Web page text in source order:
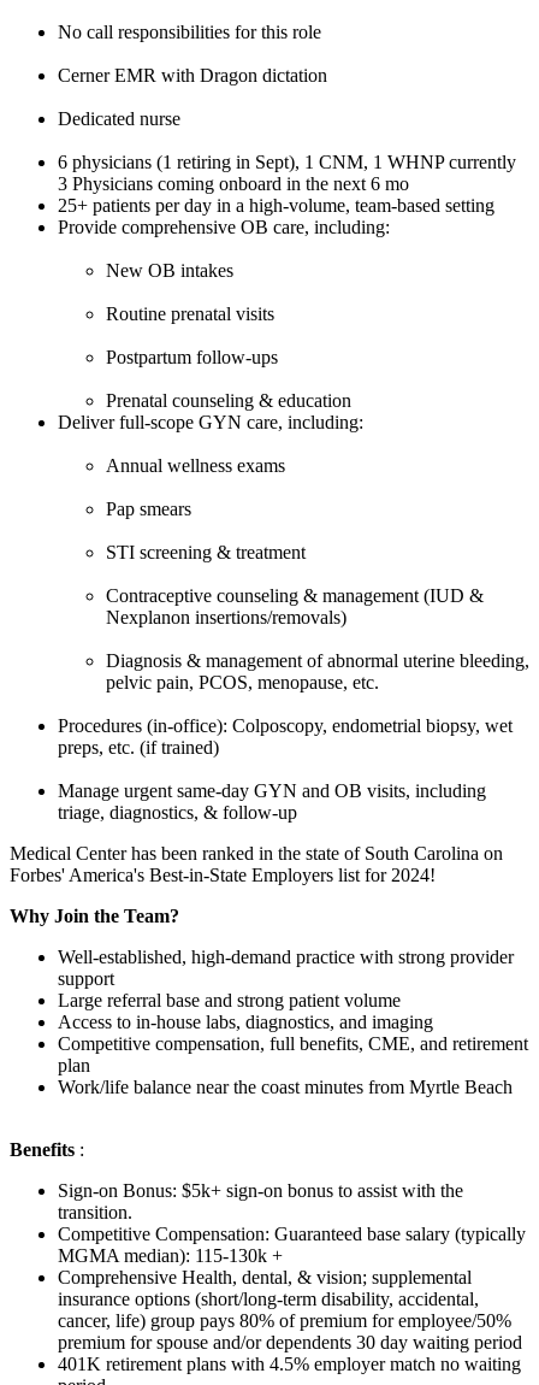
No call responsibilities for this role
Cerner EMR with Dragon dictation
Dedicated nurse
6 physicians (1 retiring in Sept), 1 CNM, 1 WHNP currently
3 Physicians coming onboard in the next 6 mo
25+ patients per day in a high-volume, team-based setting
Provide comprehensive OB care, including:
New OB intakes
Routine prenatal visits
Postpartum follow-ups
Prenatal counseling & education
Deliver full-scope GYN care, including:
Annual wellness exams
Pap smears
STI screening & treatment
Contraceptive counseling & management (IUD &
Nexplanon insertions/removals)
Diagnosis & management of abnormal uterine bleeding,
pelvic pain, PCOS, menopause, etc.
Procedures (in-office): Colposcopy, endometrial biopsy, wet
preps, etc. (if trained)
Manage urgent same-day GYN and OB visits, including
triage, diagnostics, & follow-up
Medical Center has been ranked in the state of South Carolina on
Forbes' America's Best-in-State Employers list for 2024!
Why Join the Team?
Well-established, high-demand practice with strong provider
support
Large referral base and strong patient volume
Access to in-house labs, diagnostics, and imaging
Competitive compensation, full benefits, CME, and retirement
plan
Work/life balance near the coast minutes from Myrtle Beach
Benefits :
Sign-on Bonus: $5k+ sign-on bonus to assist with the
transition.
Competitive Compensation: Guaranteed base salary (typically
MGMA median): 115-130k +
Comprehensive Health, dental, & vision; supplemental
insurance options (short/long-term disability, accidental,
cancer, life) group pays 80% of premium for employee/50%
premium for spouse and/or dependents 30 day waiting period
401K retirement plans with 4.5% employer match no waiting